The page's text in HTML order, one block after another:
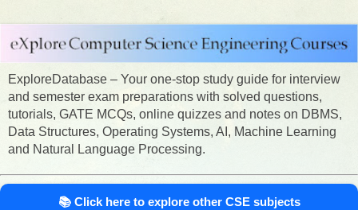
ExploreDatabase – Your one-stop study guide for interview
and semester exam preparations with solved questions,
tutorials, GATE MCQs, online quizzes and notes on DBMS,
Data Structures, Operating Systems, AI, Machine Learning
and Natural Language Processing.
📚 Click here to explore other CSE subjects